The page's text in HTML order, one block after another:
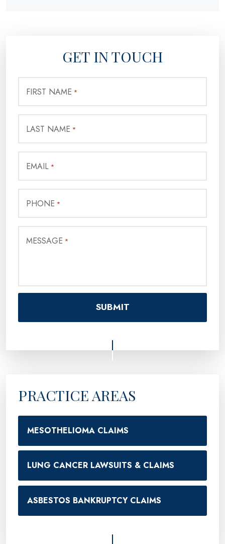
GET IN TOUCH
FIRST NAME *
LAST NAME *
EMAIL *
PHONE *
MESSAGE *
PRACTICE AREAS
MESOTHELIOMA CLAIMS
LUNG CANCER LAWSUITS & CLAIMS
ASBESTOS BANKRUPTCY CLAIMS